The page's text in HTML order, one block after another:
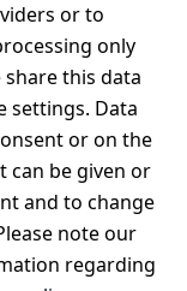
or to
only
share this data
settings. Data
or on the
can be given or
and to change
note our
regarding